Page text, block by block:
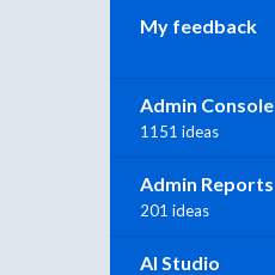
My feedback
Admin Console
1151 ideas
Admin Reports
201 ideas
AI Studio